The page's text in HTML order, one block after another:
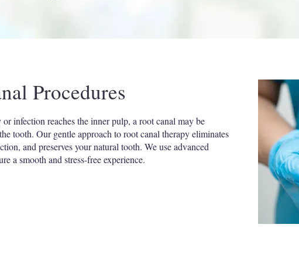
Procedures
infection reaches the inner pulp, a root canal may be
tooth. Our gentle approach to root canal therapy eliminates
and preserves your natural tooth. We use advanced
a smooth and stress-free experience.